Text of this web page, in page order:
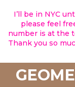
I’ll be in NYC
please feel
number is at the
Thank you so